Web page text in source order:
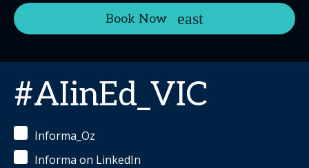
Book Now
#AIinEd_VIC
Informa_Oz
Informa on LinkedIn